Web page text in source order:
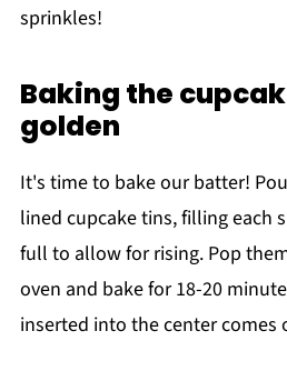
sprinkles!
Baking the
golden
It's time to bake our batter!
lined cupcake tins, filling each
full to allow for rising. Pop
oven and bake for 18-20
inserted into the center comes